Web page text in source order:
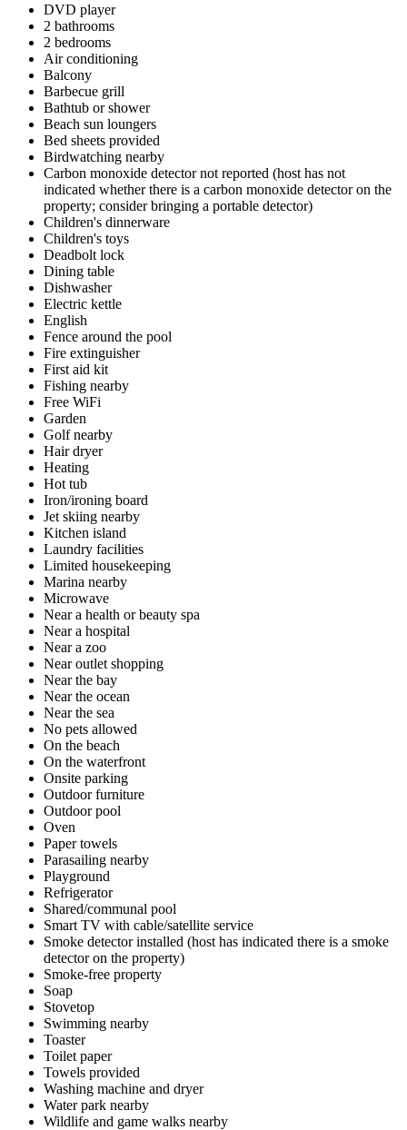
DVD player
2 bathrooms
2 bedrooms
Air conditioning
Balcony
Barbecue grill
Bathtub or shower
Beach sun loungers
Bed sheets provided
Birdwatching nearby
Carbon monoxide detector not reported (host has not
indicated whether there is a carbon monoxide detector on the
property; consider bringing a portable detector)
Children's dinnerware
Children's toys
Deadbolt lock
Dining table
Dishwasher
Electric kettle
English
Fence around the pool
Fire extinguisher
First aid kit
Fishing nearby
Free WiFi
Garden
Golf nearby
Hair dryer
Heating
Hot tub
Iron/ironing board
Jet skiing nearby
Kitchen island
Laundry facilities
Limited housekeeping
Marina nearby
Microwave
Near a health or beauty spa
Near a hospital
Near a zoo
Near outlet shopping
Near the bay
Near the ocean
Near the sea
No pets allowed
On the beach
On the waterfront
Onsite parking
Outdoor furniture
Outdoor pool
Oven
Paper towels
Parasailing nearby
Playground
Refrigerator
Shared/communal pool
Smart TV with cable/satellite service
Smoke detector installed (host has indicated there is a smoke
detector on the property)
Smoke-free property
Soap
Stovetop
Swimming nearby
Toaster
Toilet paper
Towels provided
Washing machine and dryer
Water park nearby
Wildlife and game walks nearby